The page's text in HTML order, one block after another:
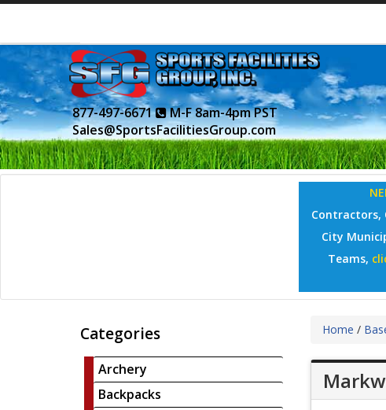
877-497-6671
M-F 8am-4pm PST
Sales@SportsFacilitiesGroup.com
Contractors,
City
Teams,
Categories
Archery
Backpacks
Home /